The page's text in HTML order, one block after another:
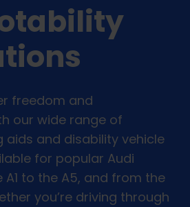
freedom and
our wide range of
aids and disability vehicle
for popular Audi
to the A5, and from the
you’re driving through